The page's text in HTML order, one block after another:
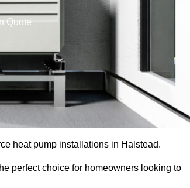
Quote
heat pump installations in Halstead.
perfect choice for homeowners looking to